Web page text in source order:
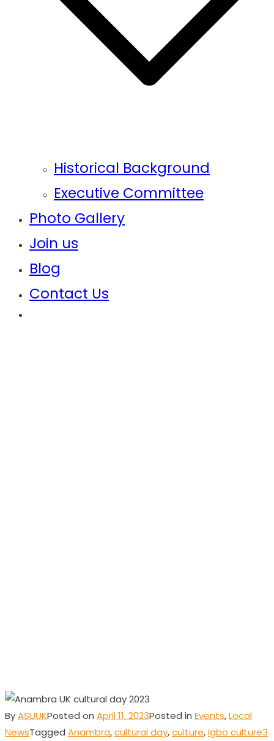
Historical Background
Executive Committee
Photo Gallery
Join us
Blog
Contact Us
ByASUUKPosted on April 11, 2023Posted in Events,Local
NewsTagged Anambra,cultural day,culture,Igbo culture3